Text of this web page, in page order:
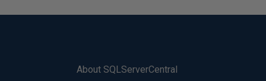
About SQLServerCentral